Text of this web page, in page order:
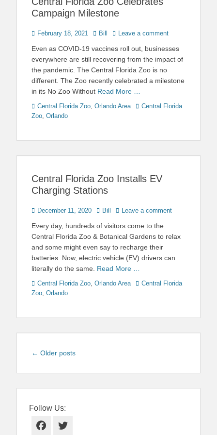
Campaign Milestone
Posted
February 18, 2021 Author
Bill Leave a comment
Even as COVID-19 vaccines roll out, businesses
everywhere are still recovering from the impact of
the pandemic. The Central Florida Zoo is no
different. The Zoo recently celebrated a milestone
in its No Zoo Without Read More …
Categories
Central Florida Zoo, Orlando Area TagsCentral Florida
Zoo, Orlando
Central Florida Zoo Installs EV
Charging Stations
Posted
December 11, 2020 Author
Bill Leave a comment
Every day, hundreds of visitors come to the
Central Florida Zoo & Botanical Gardens to relax
and some might even say to recharge their
batteries. Now, electric vehicle (EV) drivers can
literally do the same. Read More …
Categories
Central Florida Zoo, Orlando Area TagsCentral Florida
Zoo, Orlando
Post
← Older posts
Follow Us:
Facebook
Twitter